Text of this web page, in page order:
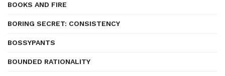
BOOKS AND FIRE
BORING SECRET: CONSISTENCY
BOSSYPANTS
BOUNDED RATIONALITY